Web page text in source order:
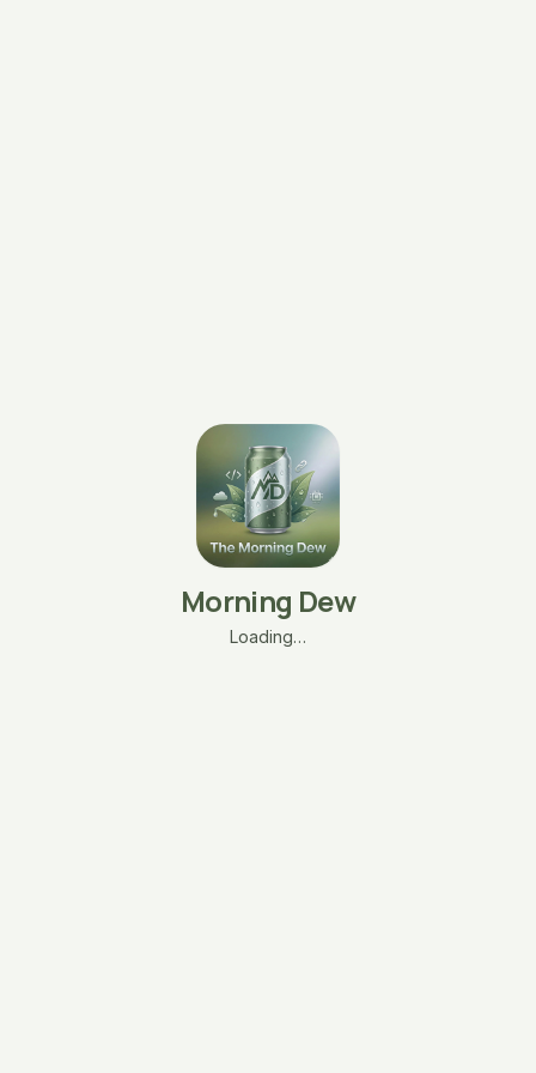
Morning Dew
Loading…